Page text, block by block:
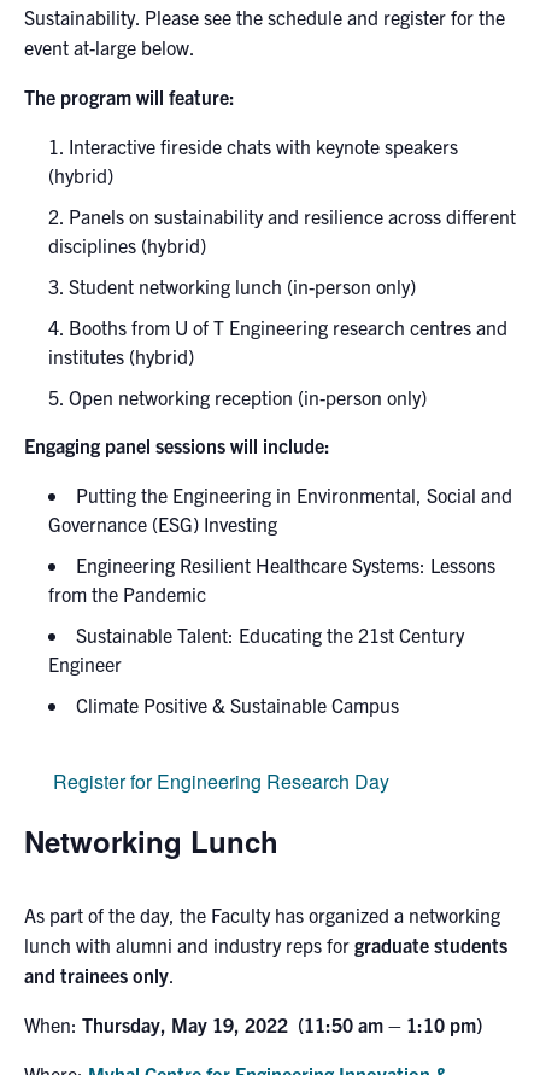
Sustainability. Please see the schedule and register for the
event at-large below.
The program will feature:
Interactive fireside chats with keynote speakers
(hybrid)
Panels on sustainability and resilience across different
disciplines (hybrid)
Student networking lunch (in-person only)
Booths from U of T Engineering research centres and
institutes (hybrid)
Open networking reception (in-person only)
Engaging panel sessions will include:
Putting the Engineering in Environmental, Social and
Governance (ESG) Investing
Engineering Resilient Healthcare Systems: Lessons
from the Pandemic
Sustainable Talent: Educating the 21st Century
Engineer
Climate Positive & Sustainable Campus
Register for Engineering Research Day
Networking Lunch
As part of the day, the Faculty has organized a networking
lunch with alumni and industry reps for graduate students
and trainees only
When: Thursday, May 19, 2022 (11:50 am – 1:10 pm)